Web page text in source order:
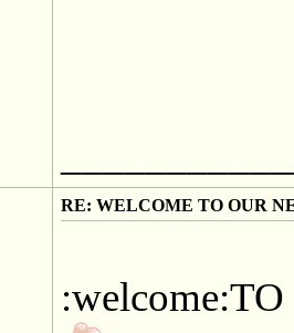
RE: WELCOME TO OUR